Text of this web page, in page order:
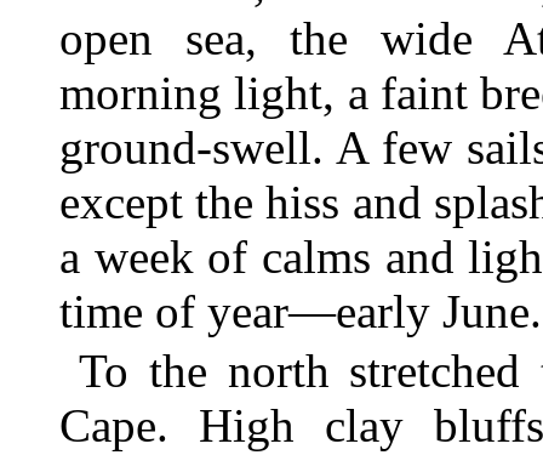
open sea, the wide
morning light, a faint
ground-swell. A few
except the hiss and
a week of calms and
time of year—early June.
To the north
Cape. High clay